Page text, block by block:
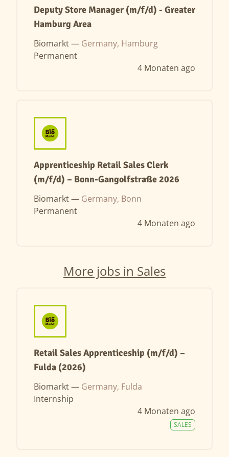
Deputy Store Manager (m/f/d) - Greater
Hamburg Area
Biomarkt — Germany, Hamburg
Permanent
4 Monaten ago
Apprenticeship Retail Sales Clerk
(m/f/d) – Bonn-Gangolfstraße 2026
Biomarkt — Germany, Bonn
Permanent
4 Monaten ago
More jobs in Sales
Retail Sales Apprenticeship (m/f/d) –
Fulda (2026)
Biomarkt — Germany, Fulda
Internship
4 Monaten ago
SALES